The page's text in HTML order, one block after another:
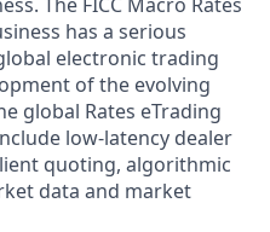
has a serious
electronic trading
of the evolving
global Rates eTrading
low-latency dealer
quoting, algorithmic
data and market